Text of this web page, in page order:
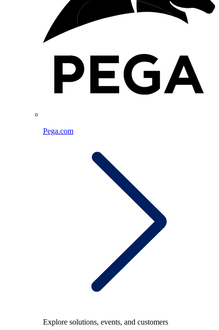
Pega.com
Explore solutions, events, and customers